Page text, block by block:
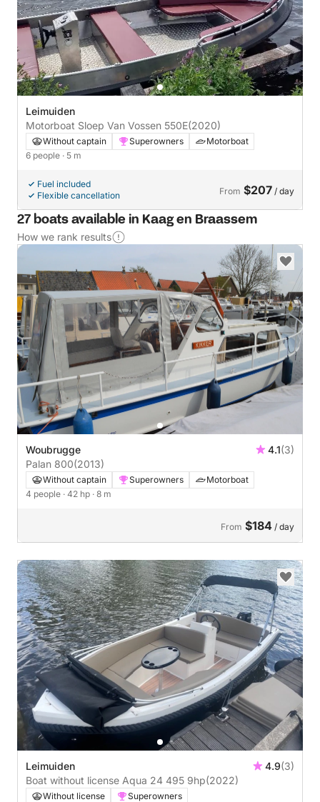
Leimuiden
Motorboat Sloep Van Vossen 550E(2020)
Without captain Superowners
Motorboat
6 people · 5 m
Fuel included
Flexible cancellation
From $207 / day
27 boats available in Kaag en Braassem
How we rank results
Woubrugge 4.1(3)
Palan 800(2013)
Without captain Superowners
Motorboat
4 people · 42 hp · 8 m
From $184 / day
Leimuiden 4.9(3)
Boat without license Aqua 24 495 9hp(2022)
Without license
Superowners